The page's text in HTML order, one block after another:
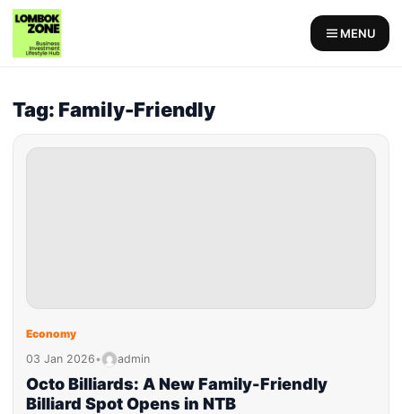
MENU
Tag: Family-Friendly
Economy
03 Jan 2026• admin
Octo Billiards: A New Family-Friendly
Billiard Spot Opens in NTB